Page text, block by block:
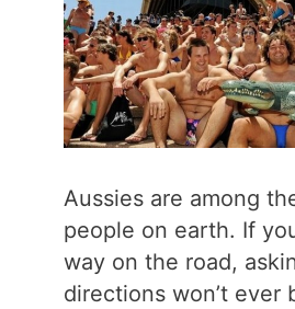
Aussies are among
people on earth. If
way on the road,
directions won’t ever